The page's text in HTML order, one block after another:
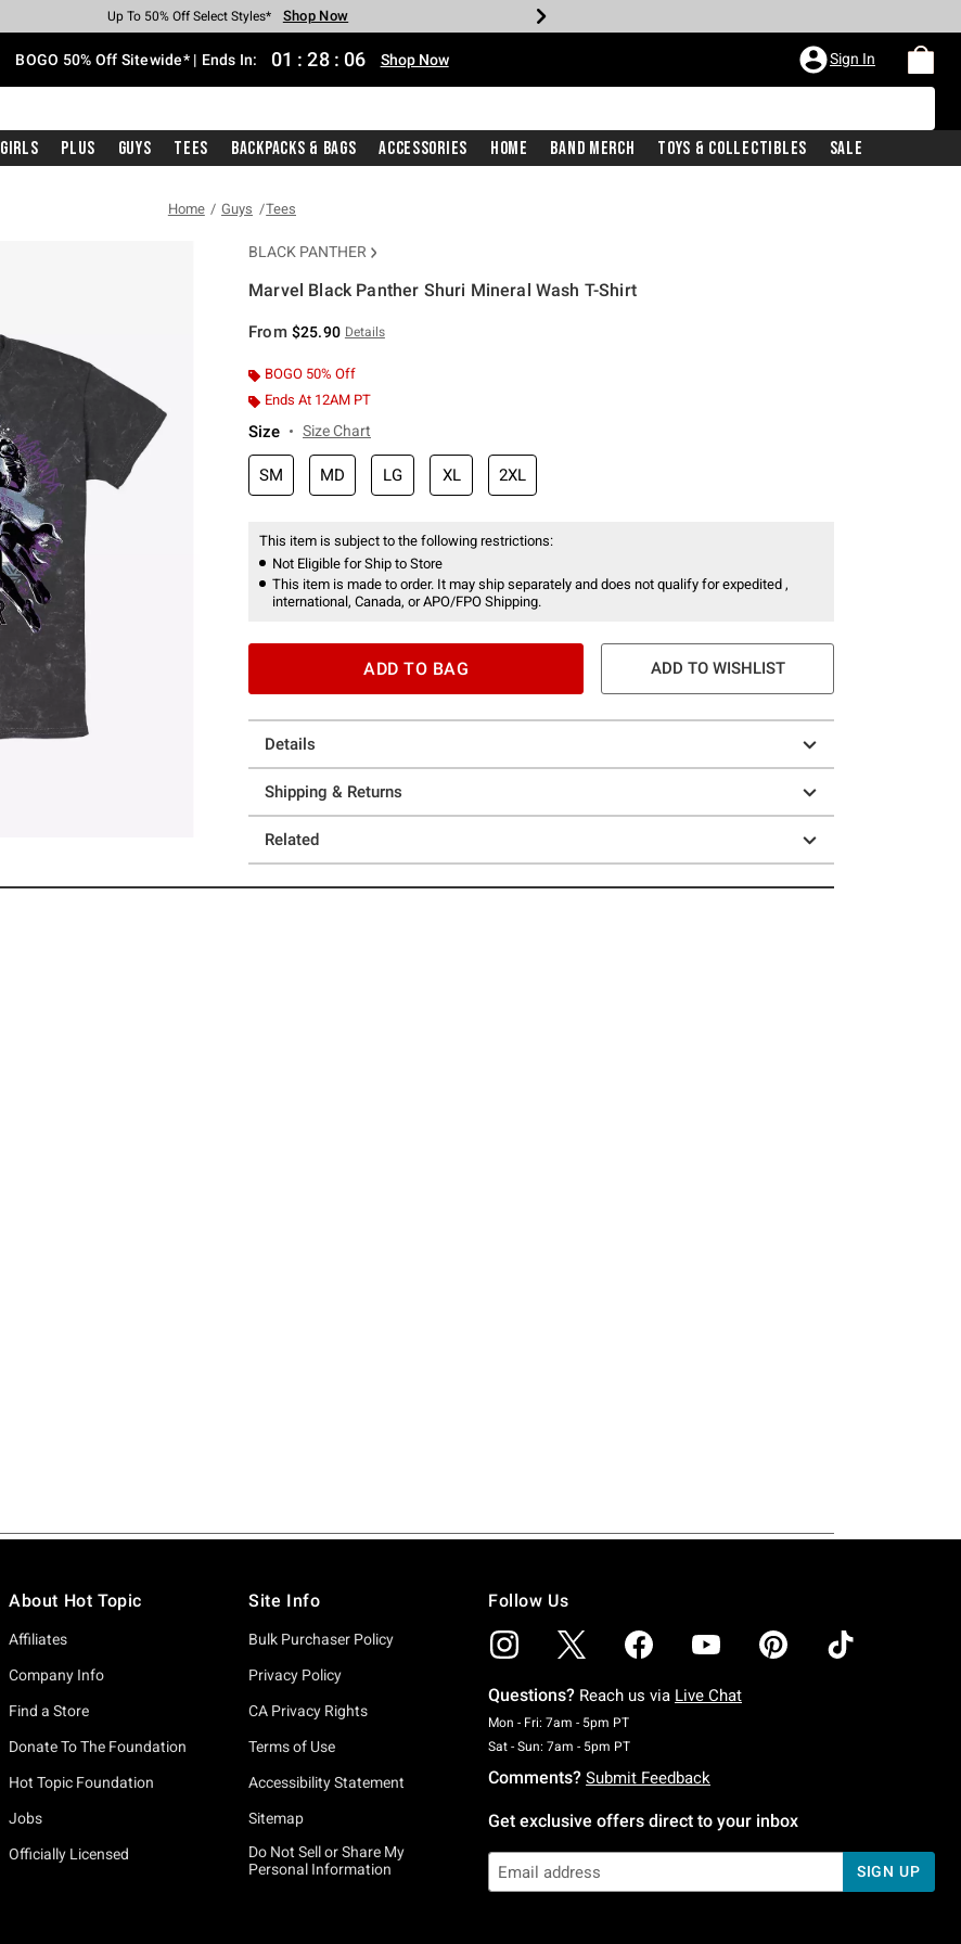
Earn Hot Cash Every $40 Spent* Shop Now
Up To 50% Off Select Styles* Shop Now
Up To 40% Off Backpacks* Shop Now
Up To 60% Off Clearance* Shop Now
Free Pickup In-Store* Shop Now
Free Shipping With $75 Purchase* Shop Now
BOGO 50% Off Sitewide* | Ends In: 01 : 28 : 05 Shop Now Sign In
Girls Plus Guys Tees Backpacks & Bags Accessories Home Band Merch Toys & Collectibles Sale
Home Guys Tees
BLACK PANTHER
Marvel Black Panther Shuri Mineral Wash T-Shirt
From $25.90 Details
BOGO 50% Off
Ends At 12AM PT
Size Size Chart
SM MD LG XL 2XL
This item is subject to the following restrictions:
Not Eligible for Ship to Store
This item is made to order. It may ship separately and does not qualify for expedited ,
international, Canada, or APO/FPO Shipping.
ADD TO BAG ADD TO WISHLIST
Details
Shipping & Returns
Related
About Hot Topic
Affiliates
Company Info
Find a Store
Donate To The Foundation
Hot Topic Foundation
Jobs
Officially Licensed
Site Info
Bulk Purchaser Policy
Privacy Policy
CA Privacy Rights
Terms of Use
Accessibility Statement
Sitemap
Do Not Sell or Share My
Personal Information
Follow Us
Questions? Reach us via Live Chat
Mon - Fri: 7am - 5pm PTMonday To Friday: 7 AM To 5 PM Pacific Time
Sat - Sun: 7am - 5pm PTSaturday To Sunday: 7 AM To 5 PM Pacific Time
Comments? Submit Feedback
Get exclusive offers direct to your inbox
SIGN UP